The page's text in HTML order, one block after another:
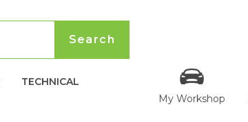
TECHNICAL
My Workshop